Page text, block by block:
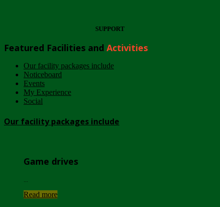
SUPPORT
Featured Facilities and Activities
Our facility packages include
Noticeboard
Events
My Experience
Social
Our facility packages include
Game drives
Read more